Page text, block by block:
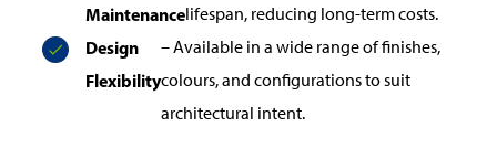
Maintenancelifespan, reducing long-term costs.
Design
Flexibility
– Available in a wide range of finishes,
colours, and configurations to suit
architectural intent.